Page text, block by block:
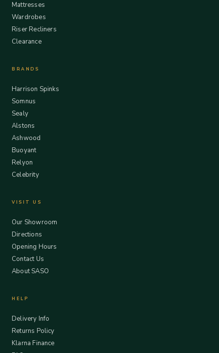
Mattresses
Wardrobes
Riser Recliners
Clearance
BRANDS
Harrison Spinks
Somnus
Sealy
Alstons
Ashwood
Buoyant
Relyon
Celebrity
VISIT US
Our Showroom
Directions
Opening Hours
Contact Us
About SASO
HELP
Delivery Info
Returns Policy
Klarna Finance